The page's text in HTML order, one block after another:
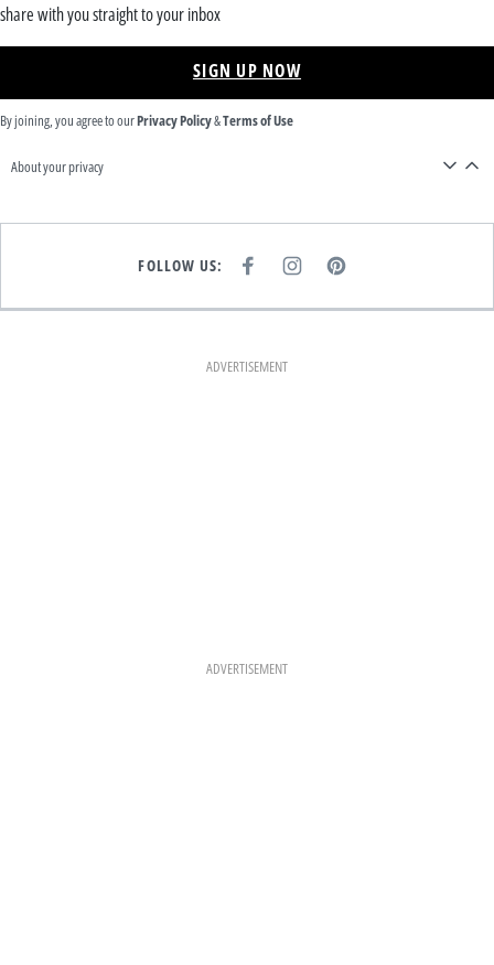
share with you straight to your inbox
SIGN UP NOW
By joining, you agree to ourPrivacy Policy&Terms of Use
About your privacy
FOLLOW US:
E
K
I
T
A
M
P
T
ADVERTISEMENT
ADVERTISEMENT